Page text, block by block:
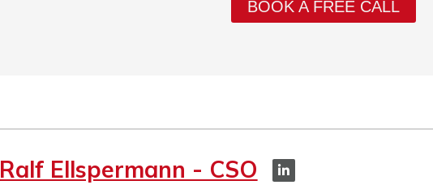
BOOK A FREE CALL
Ralf Ellspermann - CSO